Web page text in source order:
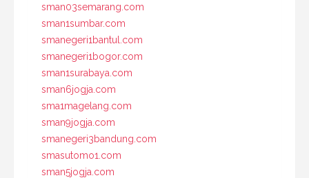
sman03semarang.com
sman1sumbar.com
smanegeri1bantul.com
smanegeri1bogor.com
sman1surabaya.com
sman6jogja.com
sma1magelang.com
sman9jogja.com
smanegeri3bandung.com
smasutomo1.com
sman5jogja.com